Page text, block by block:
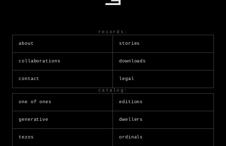
records:
about stories
collaborations downloads
contact legal
catalog:
one of ones editions
generative dwellers
tezos ordinals